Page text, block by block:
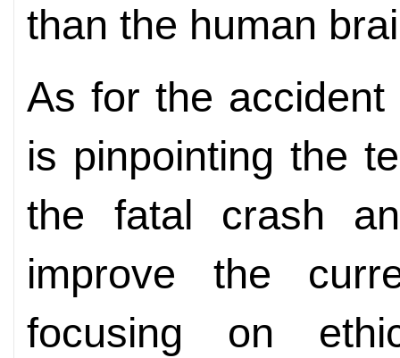
than the human
As for the
is pinpointing the
the fatal crash
improve the
focusing on